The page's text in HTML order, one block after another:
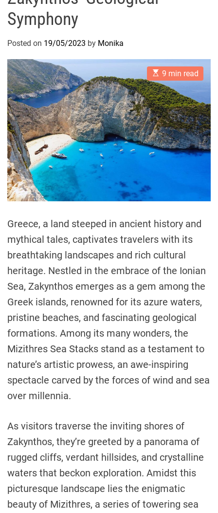
Symphony
Posted on 19/05/2023 by Monika
E
s
t
i
m
a
t
e
d
r
e
a
e
9 min read
Greece, a land steeped in ancient history and
mythical tales, captivates travelers with its
breathtaking landscapes and rich cultural
heritage. Nestled in the embrace of the Ionian
Sea, Zakynthos emerges as a gem among the
Greek islands, renowned for its azure waters,
pristine beaches, and fascinating geological
formations. Among its many wonders, the
Mizithres Sea Stacks stand as a testament to
nature’s artistic prowess, an awe-inspiring
spectacle carved by the forces of wind and sea
over millennia.
As visitors traverse the inviting shores of
Zakynthos, they’re greeted by a panorama of
rugged cliffs, verdant hillsides, and crystalline
waters that beckon exploration. Amidst this
picturesque landscape lies the enigmatic
beauty of Mizithres, a series of towering sea